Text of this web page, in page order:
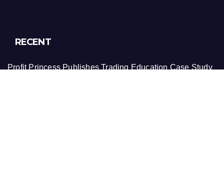
RECENT
Profit Princess Publishes Trading Education Case Study